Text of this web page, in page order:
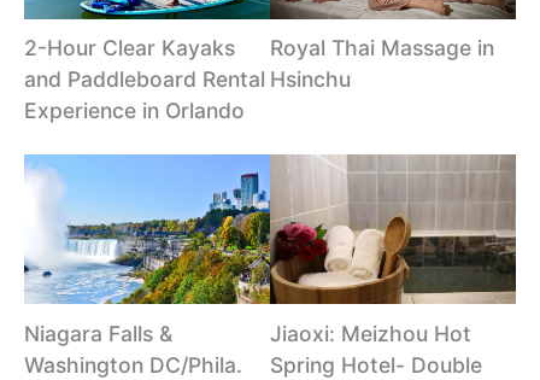
2-Hour Clear Kayaks
and Paddleboard Rental
Experience in Orlando
Royal Thai Massage in
Hsinchu
Niagara Falls &
Washington DC/Phila.
Jiaoxi: Meizhou Hot
Spring Hotel- Double